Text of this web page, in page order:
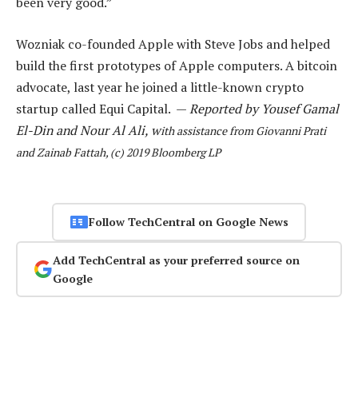
Wozniak co-founded Apple with Steve Jobs and helped
build the first prototypes of Apple computers. A bitcoin
advocate, last year he joined a little-known crypto
startup called Equi Capital. —Reported by Yousef Gamal
El-Din and Nour Al Ali, with assistance from Giovanni Prati
and Zainab Fattah, (c) 2019 Bloomberg LP
Follow TechCentral on Google News
Add TechCentral as your preferred source on
Google